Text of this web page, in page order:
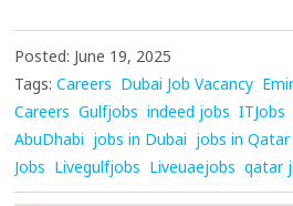
Posted: June 19, 2025
Tags: Careers Dubai Job Vacancy
Careers Gulfjobs indeed jobs ITJobs
AbuDhabi jobs in Dubai jobs in Qatar
Jobs Livegulfjobs Liveuaejobs qatar